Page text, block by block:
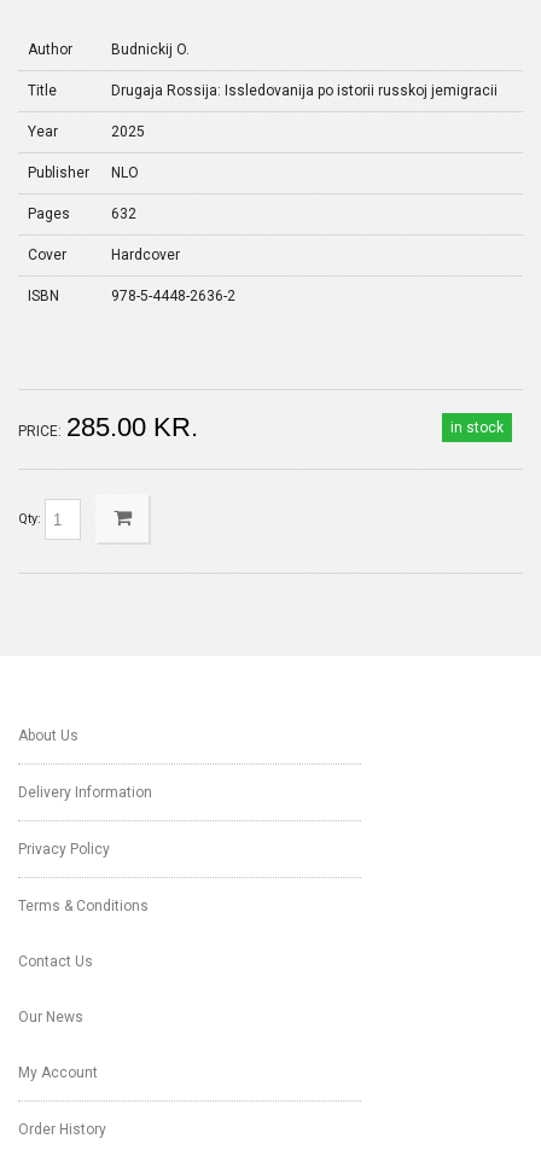
Author Budnickij O.
Title Drugaja Rossija: Issledovanija po istorii russkoj jemigracii
Year 2025
Publisher NLO
Pages 632
Cover Hardcover
ISBN 978-5-4448-2636-2
in stock
PRICE: 285.00 KR.
Qty:
About Us
Delivery Information
Privacy Policy
Terms & Conditions
Contact Us
Our News
My Account
Order History